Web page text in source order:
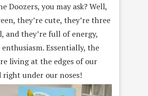
Doozers, you may ask? Well,
they’re cute, they’re three
and they’re full of energy,
enthusiasm. Essentially, the
living at the edges of our
right under our noses!